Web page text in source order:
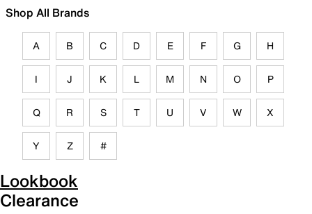
Shop All Brands
A B C D E F G H
I J K L M N O P
Q R S T U V W X
Y Z #
Lookbook
Clearance